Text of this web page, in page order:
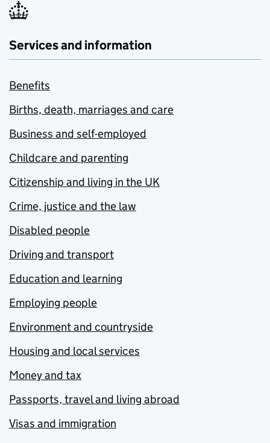
Services and information
Benefits
Births, death, marriages and care
Business and self-employed
Childcare and parenting
Citizenship and living in the UK
Crime, justice and the law
Disabled people
Driving and transport
Education and learning
Employing people
Environment and countryside
Housing and local services
Money and tax
Passports, travel and living abroad
Visas and immigration